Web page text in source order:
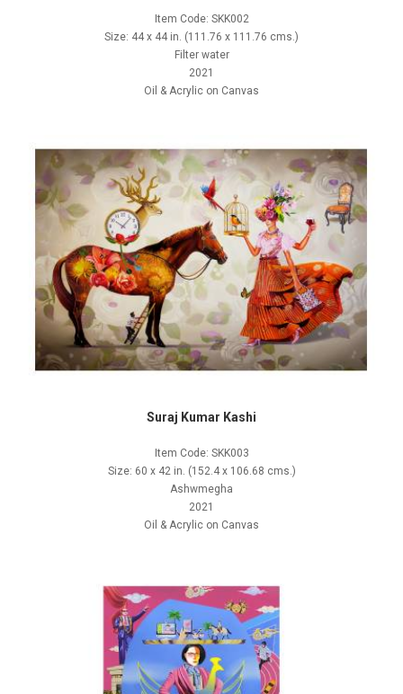
Item Code: SKK002
Size: 44 x 44 in. (111.76 x 111.76 cms.)
Filter water
2021
Oil & Acrylic on Canvas
Suraj Kumar Kashi
Item Code: SKK003
Size: 60 x 42 in. (152.4 x 106.68 cms.)
Ashwmegha
2021
Oil & Acrylic on Canvas